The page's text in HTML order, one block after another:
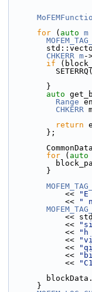
for ( auto m
CHKERR m-
if
        }
auto
Range
CHKERR
return
        };
for ( auto
        }
            <<
            <<
"
            <<
            <<
"h
            <<
            <<
            <<
            <<
      }